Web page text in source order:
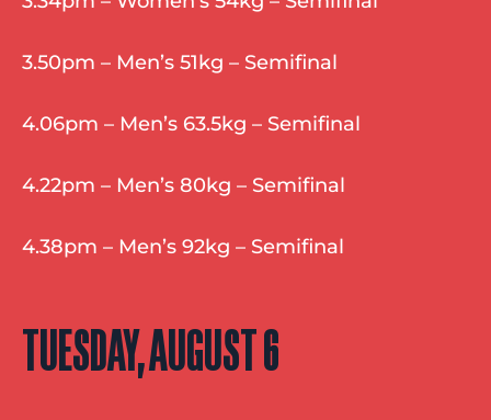
3.50pm – Men’s 51kg – Semifinal
4.06pm – Men’s 63.5kg – Semifinal
4.22pm – Men’s 80kg – Semifinal
4.38pm – Men’s 92kg – Semifinal
TUESDAY, AUGUST 6